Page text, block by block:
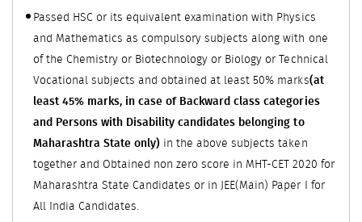
Passed HSC or its equivalent examination with Physics
and Mathematics as compulsory subjects along with one
of the Chemistry or Biotechnology or Biology or Technical
Vocational subjects and obtained at least 50% marks(at
least 45% marks, in case of Backward class categories
and Persons with Disability candidates belonging to
Maharashtra State only) in the above subjects taken
together and Obtained non zero score in MHT-CET 2020 for
Maharashtra State Candidates or in JEE(Main) Paper I for
All India Candidates.